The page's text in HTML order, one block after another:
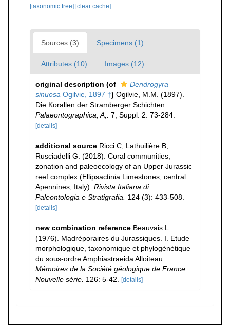
[taxonomic tree] [clear cache]
Sources (3) Specimens (1)
Attributes (10) Images (12)
original description (of
Dendrogyra
sinuosa Ogilvie, 1897 †) Ogilvie, M.M. (1897).
Die Korallen der Stramberger Schichten.
Palaeontographica, A,.
7, Suppl. 2: 73-284.
[details]
additional source Ricci C, Lathuilière B,
Rusciadelli G. (2018). Coral communities,
zonation and paleoecology of an Upper Jurassic
reef complex (Ellipsactinia Limestones, central
Apennines, Italy). Rivista Italiana di
Paleontologia e Stratigrafia.
124 (3): 433-508.
[details]
new combination reference Beauvais L.
(1976). Madréporaires du Jurassiques. I. Etude
morphologique, taxonomique et phylogénétique
du sous-ordre Amphiastraeida Alloiteau.
Mémoires de la Société géologique de France.
Nouvelle série. 126: 5-42. [details]